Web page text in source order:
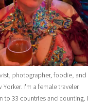
photographer, foodie, and
Yorker. I'm a female traveler
to 33 countries and counting. I